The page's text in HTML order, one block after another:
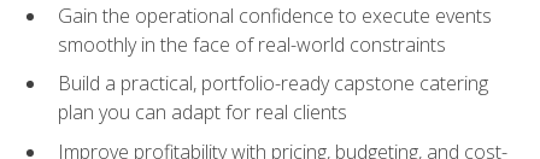
Gain the operational confidence to execute events
smoothly in the face of real-world constraints
Build a practical, portfolio-ready capstone catering
plan you can adapt for real clients
Improve profitability with pricing, budgeting, and cost-